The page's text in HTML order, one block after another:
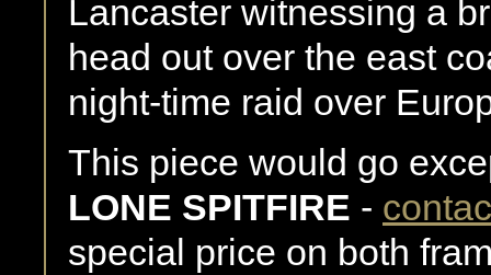
Lancaster witnessing a
head out over the east
night-time raid over
This piece would go
LONE SPITFIRE -
special price on both